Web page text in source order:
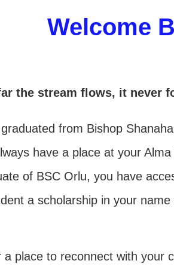
Welcome
the stream flows, it never
from Bishop
have a place at your
of BSC Orlu, you have
a scholarship in your
place to reconnect with your